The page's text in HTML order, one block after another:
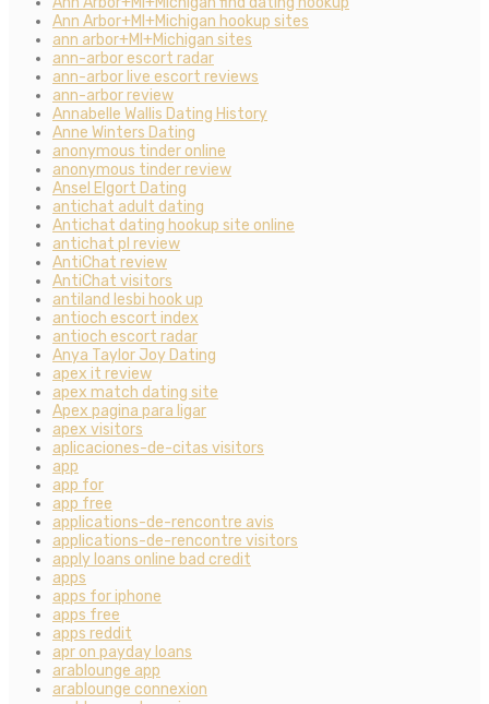
Ann Arbor+MI+Michigan hookup sites
ann arbor+MI+Michigan sites
ann-arbor escort radar
ann-arbor live escort reviews
ann-arbor review
Annabelle Wallis Dating History
Anne Winters Dating
anonymous tinder online
anonymous tinder review
Ansel Elgort Dating
antichat adult dating
Antichat dating hookup site online
antichat pl review
AntiChat review
AntiChat visitors
antiland lesbi hook up
antioch escort index
antioch escort radar
Anya Taylor Joy Dating
apex it review
apex match dating site
Apex pagina para ligar
apex visitors
aplicaciones-de-citas visitors
app
app for
app free
applications-de-rencontre avis
applications-de-rencontre visitors
apply loans online bad credit
apps
apps for iphone
apps free
apps reddit
apr on payday loans
arablounge app
arablounge connexion